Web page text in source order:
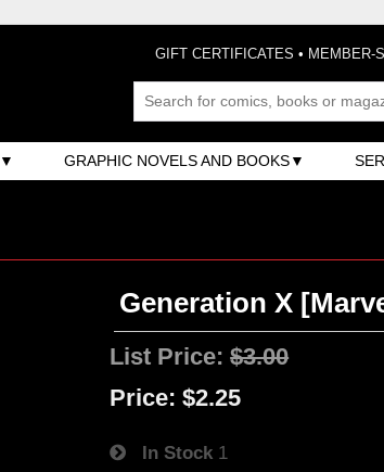
GIFT CERTIFICATES • MEMBER-
GRAPHIC NOVELS AND BOOKS
Generation X
List Price:$3.00
Price: $2.25
In Stock 1